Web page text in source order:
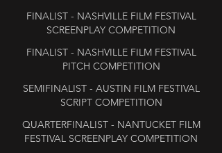
FINALIST - NASHVILLE FILM FESTIVAL
SCREENPLAY COMPETITION
FINALIST - NASHVILLE FILM FESTIVAL
PITCH COMPETITION
SEMIFINALIST - AUSTIN FILM FESTIVAL
SCRIPT COMPETITION
QUARTERFINALIST - NANTUCKET FILM
FESTIVAL SCREENPLAY COMPETITION